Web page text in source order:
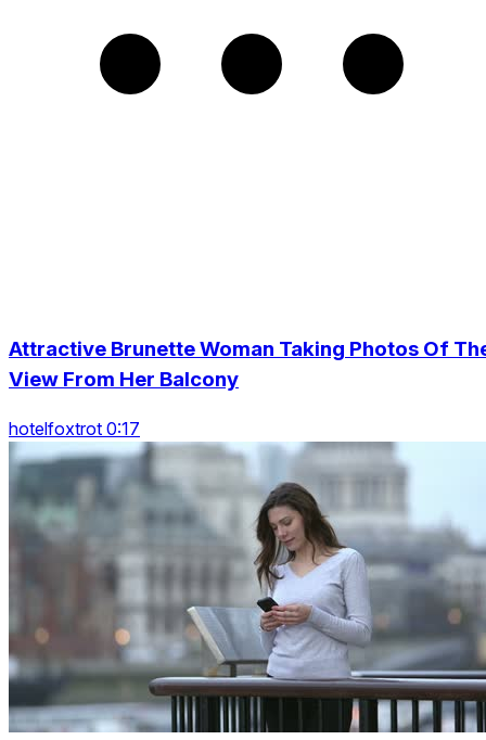
Attractive Brunette Woman Taking Photos Of
View From Her Balcony
hotelfoxtrot 0:17